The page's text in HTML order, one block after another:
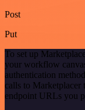
Post
Put
To set up
your workflow
authentication
calls to Marketplacer
endpoint URLs you